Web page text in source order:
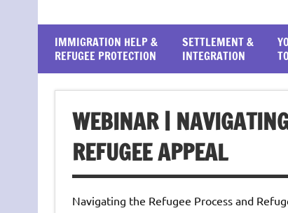
IMMIGRATION HELP &
REFUGEE PROTECTION
SETTLEMENT &
INTEGRATION
WEBINAR |
REFUGEE APPEAL
Navigating the Refugee Process and